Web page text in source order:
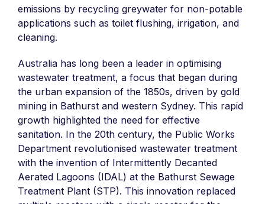
emissions by recycling greywater for non-potable
applications such as toilet flushing, irrigation, and
cleaning.
Australia has long been a leader in optimising
wastewater treatment, a focus that began during
the urban expansion of the 1850s, driven by gold
mining in Bathurst and western Sydney. This rapid
growth highlighted the need for effective
sanitation. In the 20th century, the Public Works
Department revolutionised wastewater treatment
with the invention of Intermittently Decanted
Aerated Lagoons (IDAL) at the Bathurst Sewage
Treatment Plant (STP). This innovation replaced